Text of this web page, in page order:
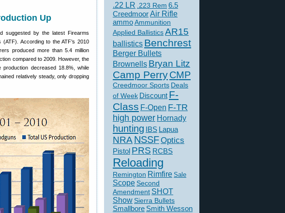
Up
suggested by the latest Firearms
According to the ATF’s 2010
produced more than 5.4 million
compared to 2009. However, the
production decreased 18.8%, while
relatively steady, only dropping
.22 LR .223 Rem 6.5
CreedmoorAir Rifle
ammoAmmunition
Applied BallisticsAR15
ballistics Benchrest
Berger Bullets
Brownells Bryan Litz
Camp PerryCMP
Creedmoor Sports Deals
of Week Discount F-
Class F-Open F-TR
high power Hornady
hunting IBS Lapua
NRANSSFOptics
Pistol PRS RCBS
Reloading
Remington Rimfire Sale
Scope Second
Amendment SHOT
ShowSierra Bullets
Smallbore Smith Wesson